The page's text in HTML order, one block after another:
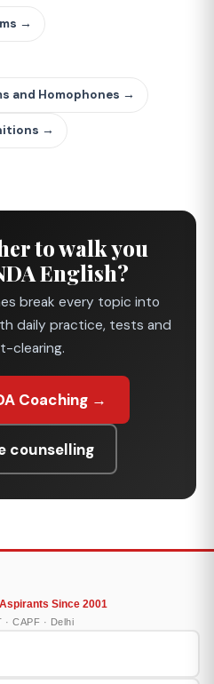
→
and Homophones →
→
to walk you
English?
break every topic into
daily practice, tests and
clearing.
Coaching →
counselling
Since 2001
· CAPF · Delhi